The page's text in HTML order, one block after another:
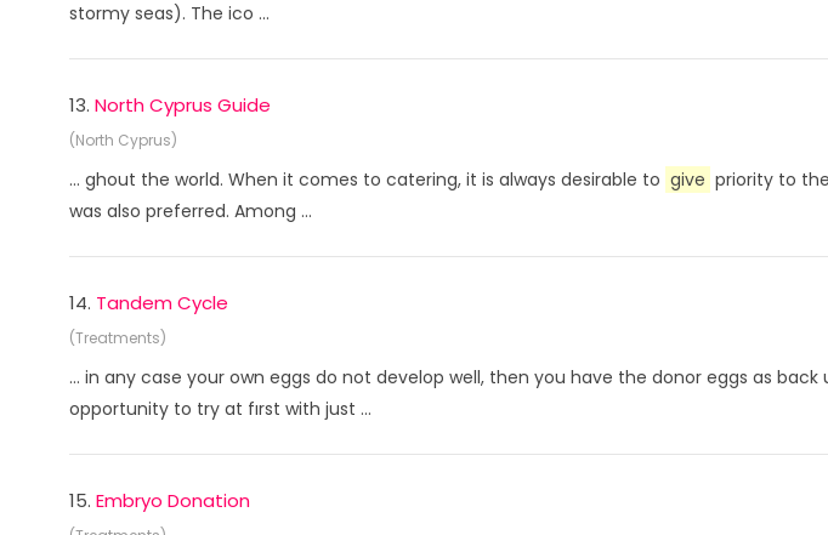
stormy seas). The ico ...
13. North Cyprus Guide
(North Cyprus)
... ghout the world. When it comes to catering, it is always desirable to give priority to
was also preferred. Among ...
14. Tandem Cycle
(Treatments)
... in any case your own eggs do not develop well, then you have the donor eggs as
opportunity to try at fırst with just ...
15. Embryo Donation